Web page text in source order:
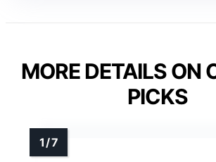
MORE DETAILS ON
PICKS